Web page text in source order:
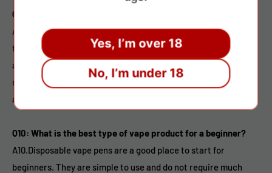
Q9: Are vape products safe?
A9.While there is still much research to be done on the long-
term effects of vaping, it is widely considered to be a safer
alternative to smoking. However, it is important to use a
reputable brand and to follow all safety guidelines when using
a vape product.
Q10: What is the best type of vape product for a beginner?
A10.Disposable vape pens are a good place to start for
beginners. They are simple to use and do not require much
Yes, I’m over 18
No, I’m under 18